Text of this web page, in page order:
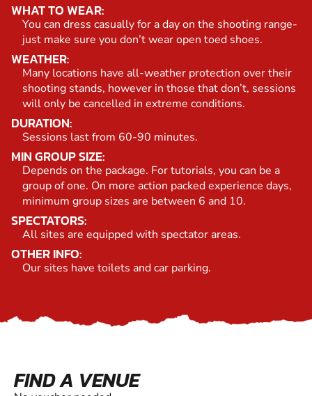
WHAT TO WEAR:
You can dress casually for a day on the shooting range-
just make sure you don’t wear open toed shoes.
WEATHER:
Many locations have all-weather protection over their
shooting stands, however in those that don’t, sessions
will only be cancelled in extreme conditions.
DURATION:
Sessions last from 60-90 minutes.
MIN GROUP SIZE:
Depends on the package. For tutorials, you can be a
group of one. On more action packed experience days,
minimum group sizes are between 6 and 10.
SPECTATORS:
All sites are equipped with spectator areas.
OTHER INFO:
Our sites have toilets and car parking.
FIND A VENUE